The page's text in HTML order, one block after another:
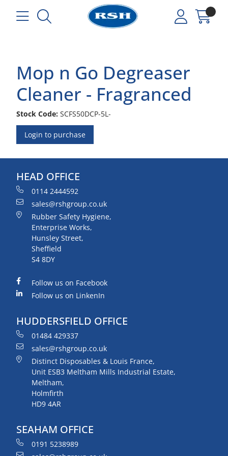
Mop n Go Degreaser
Cleaner - Fragranced
Stock Code: SCFS50DCP-5L-
Login to purchase
HEAD OFFICE
0114 2444592
sales@rshgroup.co.uk
Rubber Safety Hygiene,
Enterprise Works,
Hunsley Street,
Sheffield
S4 8DY
Follow us on Facebook
Follow us on LinkenIn
HUDDERSFIELD OFFICE
01484 429337
sales@rshgroup.co.uk
Distinct Disposables & Louis France,
Unit ESB3 Meltham Mills Industrial Estate,
Meltham,
Holmfirth
HD9 4AR
SEAHAM OFFICE
0191 5238989